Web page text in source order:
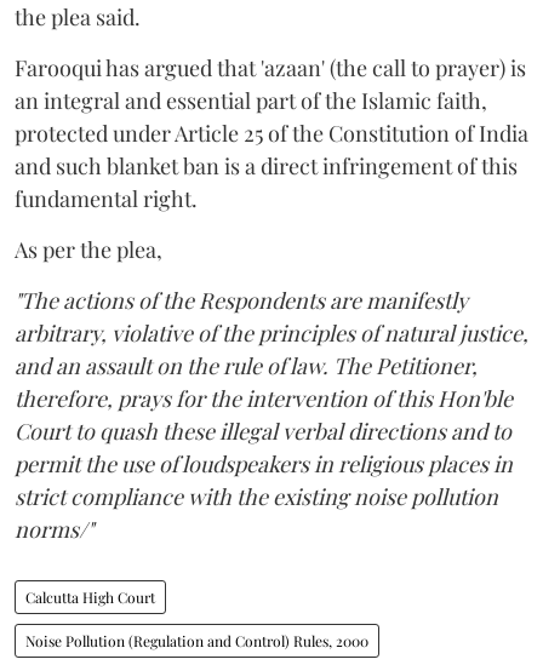
the plea said.
Farooqui has argued that 'azaan' (the call to prayer) is
an integral and essential part of the Islamic faith,
protected under Article 25 of the Constitution of India
and such blanket ban is a direct infringement of this
fundamental right.
As per the plea,
"The actions of the Respondents are manifestly
arbitrary, violative of the principles of natural justice,
and an assault on the rule of law. The Petitioner,
therefore, prays for the intervention of this Hon'ble
Court to quash these illegal verbal directions and to
permit the use of loudspeakers in religious places in
strict compliance with the existing noise pollution
norms/"
Calcutta High Court
Noise Pollution (Regulation and Control) Rules, 2000